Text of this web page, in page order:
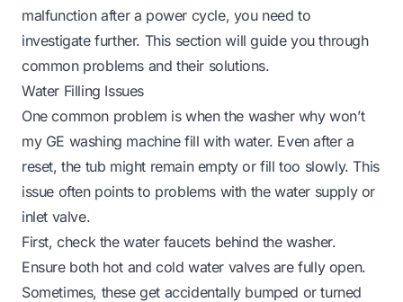
malfunction after a power cycle, you need to
investigate further. This section will guide you through
common problems and their solutions.
Water Filling Issues
One common problem is when the washer why won’t
my GE washing machine fill with water. Even after a
reset, the tub might remain empty or fill too slowly. This
issue often points to problems with the water supply or
inlet valve.
First, check the water faucets behind the washer.
Ensure both hot and cold water valves are fully open.
Sometimes, these get accidentally bumped or turned